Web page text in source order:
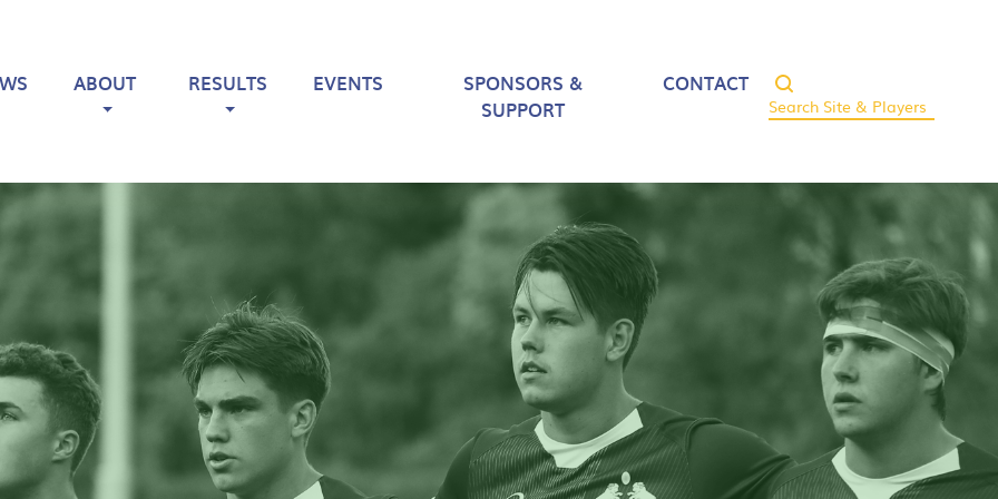
ABOUT RESULTS EVENTS
SPONSORS &
SUPPORT
CONTACT